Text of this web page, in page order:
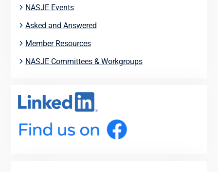
NASJE Events
Asked and Answered
Member Resources
NASJE Committees & Workgroups